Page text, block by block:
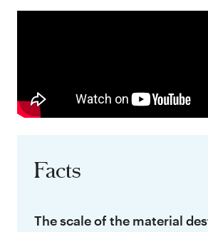
Facts
The scale of the material